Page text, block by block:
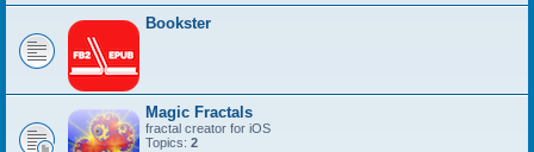
Bookster
Magic Fractals
fractal creator for iOS
Topics: 2